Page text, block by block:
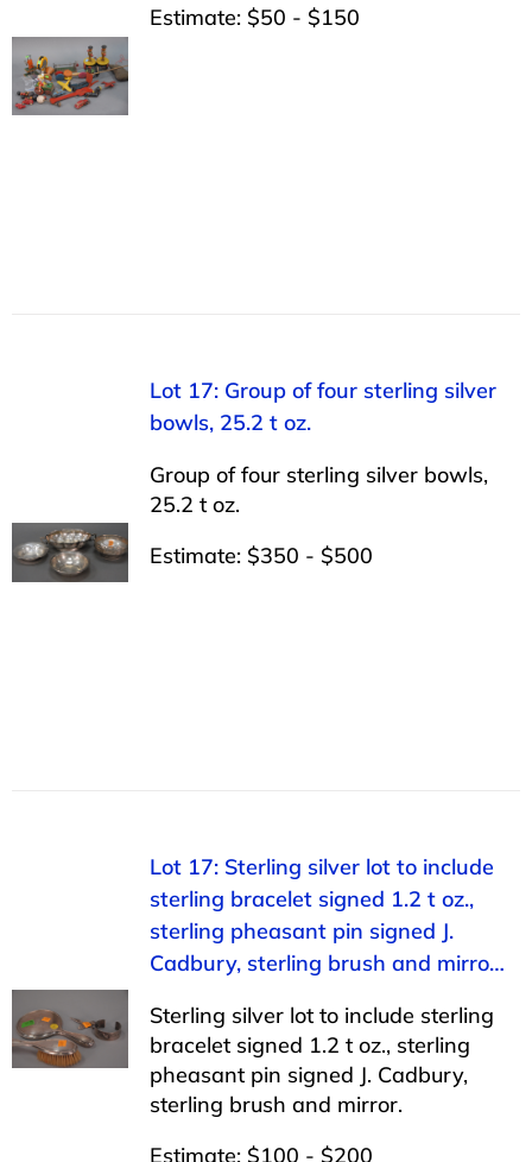
Estimate: $50 - $150
Lot 17: Group of four sterling silver
bowls, 25.2 t oz.
Group of four sterling silver bowls,
25.2 t oz.
Estimate: $350 - $500
Lot 17: Sterling silver lot to include
sterling bracelet signed 1.2 t oz.,
sterling pheasant pin signed J.
Cadbury, sterling brush and mirro…
Sterling silver lot to include sterling
bracelet signed 1.2 t oz., sterling
pheasant pin signed J. Cadbury,
sterling brush and mirror.
Estimate: $100 - $200